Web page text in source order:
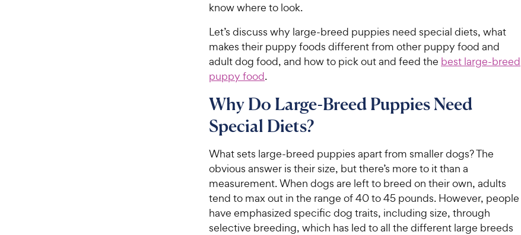
know where to look.
Let’s discuss why large-breed puppies need special diets, what
makes their puppy foods different from other puppy food and
adult dog food, and how to pick out and feed the best large-breed
puppy food.
Why Do Large-Breed Puppies Need
Special Diets?
What sets large-breed puppies apart from smaller dogs? The
obvious answer is their size, but there’s more to it than a
measurement. When dogs are left to breed on their own, adults
tend to max out in the range of 40 to 45 pounds. However, people
have emphasized specific dog traits, including size, through
selective breeding, which has led to all the different large breeds